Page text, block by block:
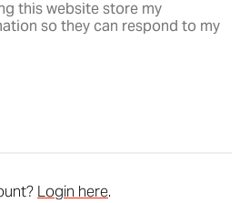
this website store my
so they can respond to my
Login here.